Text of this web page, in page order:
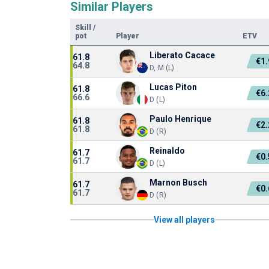
Similar Players
Skill
/
pot
Player ETV
61.8
64.8
Liberato Cacace
D, M (L)
61.8
66.6
Lucas Piton
D (L)
61.8
61.8
Paulo Henrique
D (R)
61.7
61.7
Reinaldo
D (L)
61.7
61.7
Marnon Busch
D (R)
View all players